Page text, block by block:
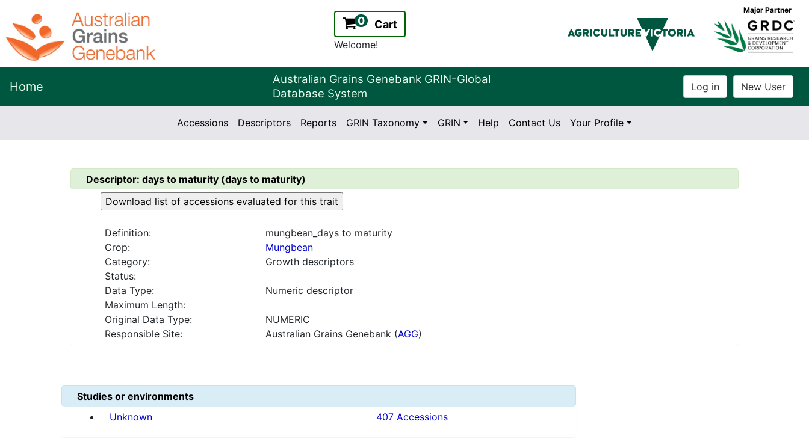
0 Cart
Welcome!
Major Partner
Home
Australian Grains Genebank GRIN-Global
Database System
Version:
2.2.0
Accessions Descriptors Reports GRIN Taxonomy GRIN Help Contact Us Your Profile
Descriptor: days to maturity (days to maturity)
Definition:
mungbean_days to maturity
Crop:
Mungbean
Category:
Growth descriptors
Status:
Data Type:
Numeric descriptor
Maximum Length:
Original Data Type:
NUMERIC
Responsible Site:
Australian Grains Genebank (AGG)
Studies or environments
Unknown
407 Accessions